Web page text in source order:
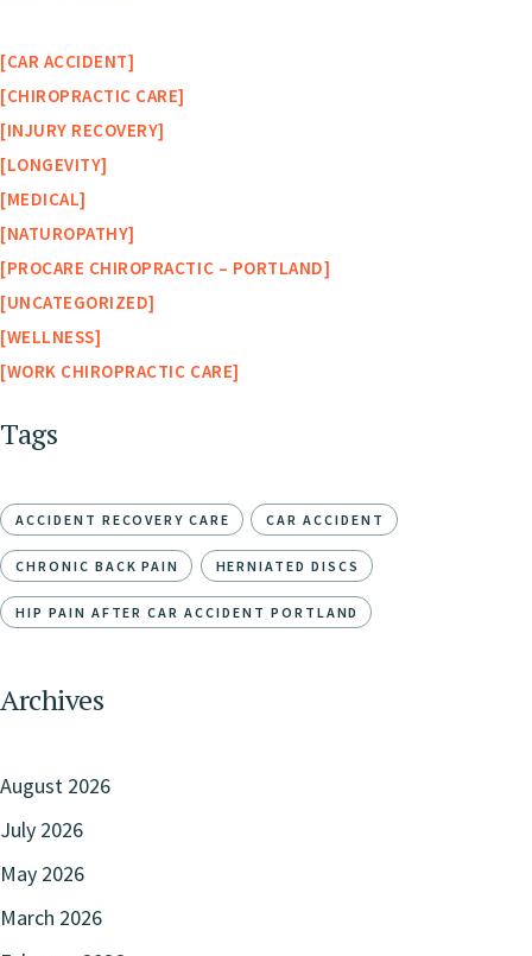
CAR ACCIDENT
CHIROPRACTIC CARE
INJURY RECOVERY
LONGEVITY
MEDICAL
NATUROPATHY
PROCARE CHIROPRACTIC – PORTLAND
UNCATEGORIZED
WELLNESS
WORK CHIROPRACTIC CARE
Tags
ACCIDENT RECOVERY CARE CAR ACCIDENT
CHRONIC BACK PAIN HERNIATED DISCS
HIP PAIN AFTER CAR ACCIDENT PORTLAND
Archives
August 2026
July 2026
May 2026
March 2026